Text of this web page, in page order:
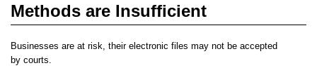
Methods are Insufficient
Businesses are at risk, their electronic files may not be accepted
by courts.